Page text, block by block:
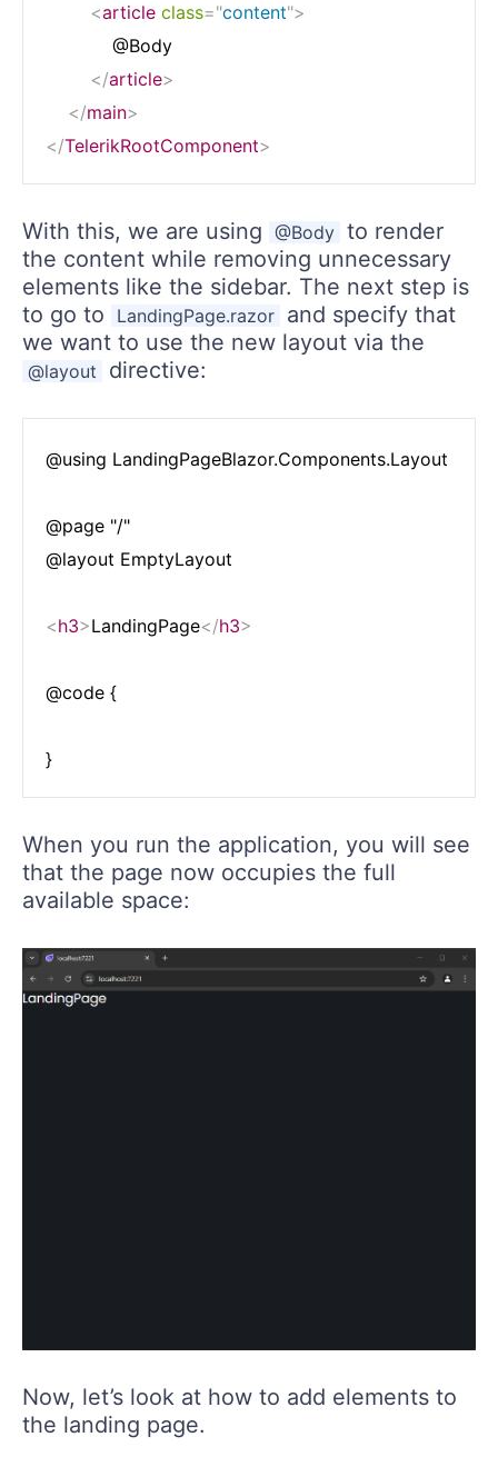
<article class="content">
            @Body
</article>
</main>
</TelerikRootComponent>
With this, we are using @Body to render
the content while removing unnecessary
elements like the sidebar. The next step is
to go to
LandingPage.razor and specify that
we want to use the new layout via the
@layout directive:
@using LandingPageBlazor.Components.Layout
@page "/"
@layout EmptyLayout
<h3>LandingPage</h3>
@code {
When you run the application, you will see
that the page now occupies the full
available space:
Now, let’s look at how to add elements to
the landing page.